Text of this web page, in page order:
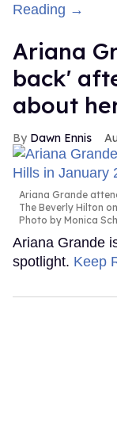
Reading →
Ariana
back'
about
Dawn Ennis
Ariana Grande
The Beverly Hilton
Photo by Monica
Ariana Grande
spotlight. Keep